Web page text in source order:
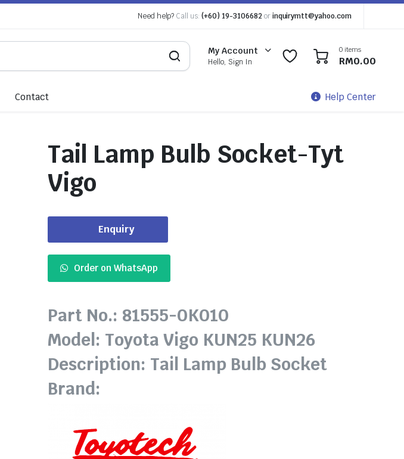
Need help? Call us: (+60) 19-3106682 or inquirymtt@yahoo.com
My Account
Hello, Sign In
0 0 0 items
RM0.00
Contact Help Center
Tail Lamp Bulb Socket-Tyt
Vigo
Enquiry
Order on WhatsApp
Part No.: 81555-0K010
Model: Toyota Vigo KUN25 KUN26
Description: Tail Lamp Bulb Socket
Brand: